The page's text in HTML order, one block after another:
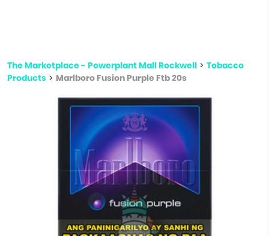
The Marketplace - Powerplant Mall Rockwell > Tobacco
Products > Marlboro Fusion Purple Ftb 20s